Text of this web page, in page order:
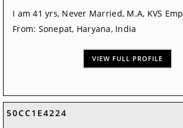
I am 41 yrs, Never Married, M.A, KVS
From: Sonepat, Haryana, India
VIEW FULL PROFILE
50CC1E4224